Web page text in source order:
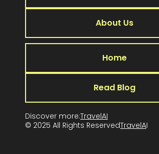
About Us
Home
Read Blog
Discover more:TravelAI
© 2025 All Rights ReservedTravelAI